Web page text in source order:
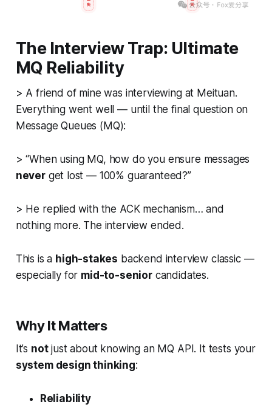
The Interview Trap: Ultimate
MQ Reliability
> A friend of mine was interviewing at Meituan.
Everything went well — until the final question on
Message Queues (MQ):
>“When using MQ, how do you ensure messages
neverget lost — 100% guaranteed?”
> He replied with the ACK mechanism… and
nothing more. The interview ended.
This is a high-stakes backend interview classic —
especially for mid-to-seniorcandidates.
Why It Matters
It’s notjust about knowing an MQ API. It tests your
system design thinking:
Reliability